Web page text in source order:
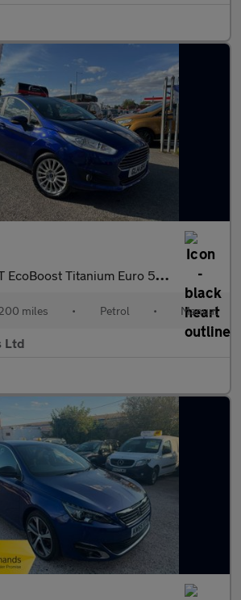
EcoBoost Titanium Euro 5 (s/s) 5dr
miles • Petrol • Manual
Ltd